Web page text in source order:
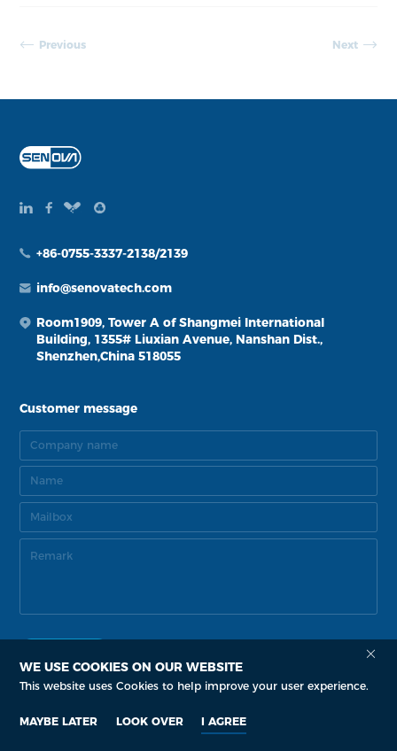
WE USE COOKIES ON OUR WEBSITE
This website uses Cookies to help improve your user experience.
MAYBE LATER LOOK OVER I AGREE
Previous Next
+86-0755-3337-2138/2139
info@senovatech.com
Room1909, Tower A of Shangmei International
Building, 1355# Liuxian Avenue, Nanshan Dist.,
Shenzhen,China 518055
Customer message
by: zhulu